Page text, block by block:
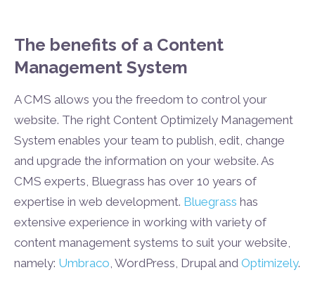
The benefits of a Content
Management System
A CMS allows you the freedom to control your
website. The right Content Optimizely Management
System enables your team to publish, edit, change
and upgrade the information on your website. As
CMS experts, Bluegrass has over 10 years of
expertise in web development. Bluegrass has
extensive experience in working with variety of
content management systems to suit your website,
namely: Umbraco, WordPress, Drupal and Optimizely.